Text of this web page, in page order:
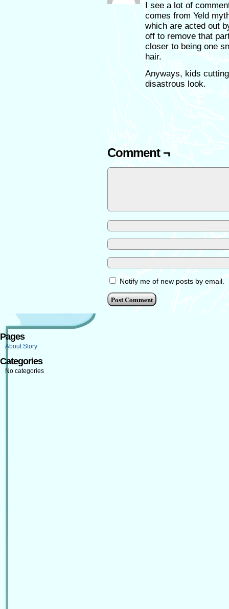
I see a lot of
comes from Yeld
which are acted out
off to remove that
closer to being one
hair.
Anyways, kids
disastrous look.
Comment ¬
Notify me of new posts by email.
Pages
About Story
Categories
No categories